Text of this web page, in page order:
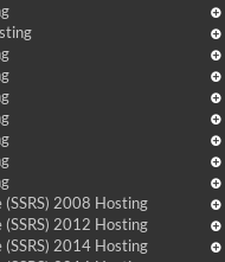
(SSRS) 2008 Hosting
(SSRS) 2012 Hosting
(SSRS) 2014 Hosting